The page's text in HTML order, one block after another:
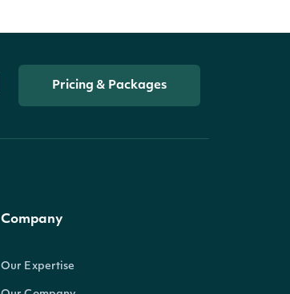
Pricing & Packages
Company
Our Expertise